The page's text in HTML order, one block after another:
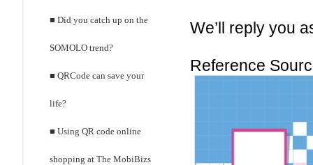
■ Did you catch up on the
SOMOLO trend?
■ QRCode can save your
life?
■ Using QR code online
shopping at The MobiBizs
We’ll reply you
Reference